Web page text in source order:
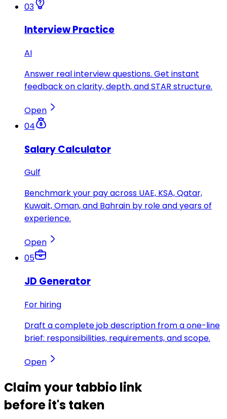
03
Interview Practice
AI
Answer real interview questions. Get instant
feedback on clarity, depth, and STAR structure.
Open
04
Salary Calculator
Gulf
Benchmark your pay across UAE, KSA, Qatar,
Kuwait, Oman, and Bahrain by role and years of
experience.
Open
05
JD Generator
For hiring
Draft a complete job description from a one-line
brief: responsibilities, requirements, and scope.
Open
Claim yourtabbio link
before it's taken